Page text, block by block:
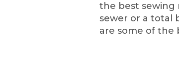
the best sewing
sewer or a total
are some of the